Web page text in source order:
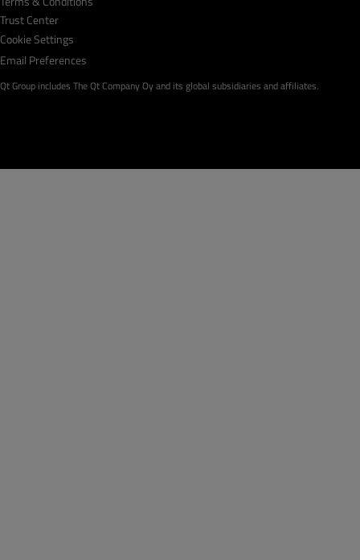
Trust Center
Cookie Settings
Email Preferences
Qt Group includes The Qt Company Oy and its global subsidiaries and affiliates.